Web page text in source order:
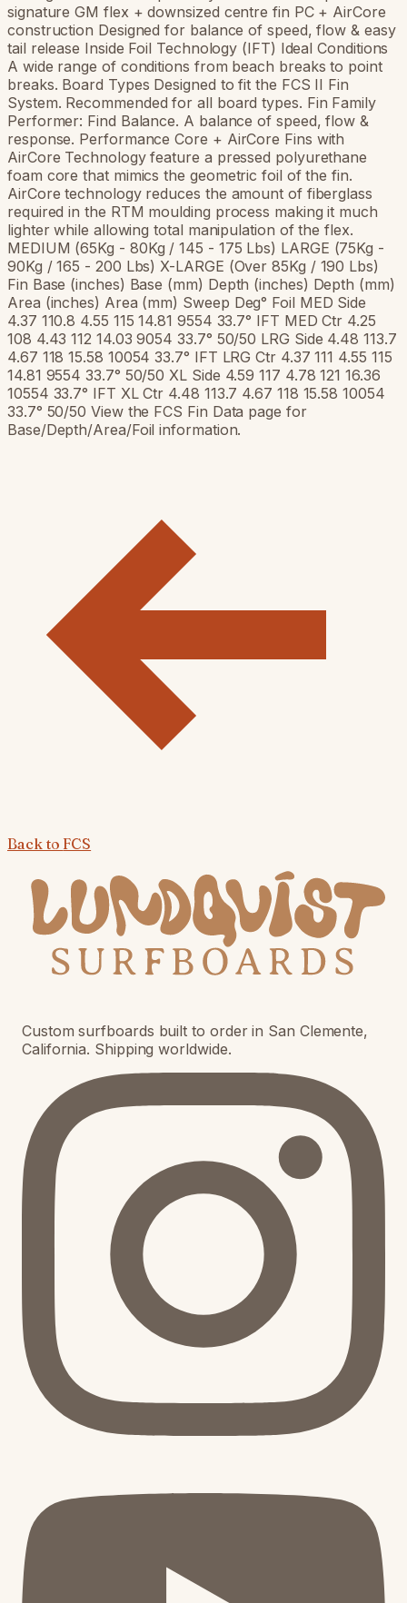
signature GM flex + downsized centre fin PC + AirCore
construction Designed for balance of speed, flow & easy
tail release Inside Foil Technology (IFT) Ideal Conditions
A wide range of conditions from beach breaks to point
breaks. Board Types Designed to fit the FCS II Fin
System. Recommended for all board types. Fin Family
Performer: Find Balance. A balance of speed, flow &
response. Performance Core + AirCore Fins with
AirCore Technology feature a pressed polyurethane
foam core that mimics the geometric foil of the fin.
AirCore technology reduces the amount of fiberglass
required in the RTM moulding process making it much
lighter while allowing total manipulation of the flex.
MEDIUM (65Kg - 80Kg / 145 - 175 Lbs) LARGE (75Kg -
90Kg / 165 - 200 Lbs) X-LARGE (Over 85Kg / 190 Lbs)
Fin Base (inches) Base (mm) Depth (inches) Depth (mm)
Area (inches) Area (mm) Sweep Deg° Foil MED Side
4.37 110.8 4.55 115 14.81 9554 33.7° IFT MED Ctr 4.25
108 4.43 112 14.03 9054 33.7° 50/50 LRG Side 4.48 113.7
4.67 118 15.58 10054 33.7° IFT LRG Ctr 4.37 111 4.55 115
14.81 9554 33.7° 50/50 XL Side 4.59 117 4.78 121 16.36
10554 33.7° IFT XL Ctr 4.48 113.7 4.67 118 15.58 10054
33.7° 50/50 View the FCS Fin Data page for
Base/Depth/Area/Foil information.
Back to FCS
Custom surfboards built to order in San Clemente,
California. Shipping worldwide.